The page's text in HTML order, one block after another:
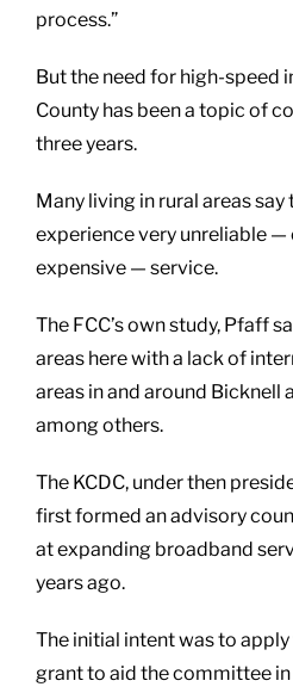
process.”
But the need for high-speed
County has been a topic of
three years.
Many living in rural areas say
experience very unreliable
expensive — service.
The FCC’s own study, Pfaff
areas here with a lack of
areas in and around Bicknell
among others.
The KCDC, under then
first formed an advisory
at expanding broadband
years ago.
The initial intent was to
grant to aid the committee